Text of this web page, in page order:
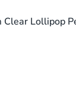
Clear Lollipop